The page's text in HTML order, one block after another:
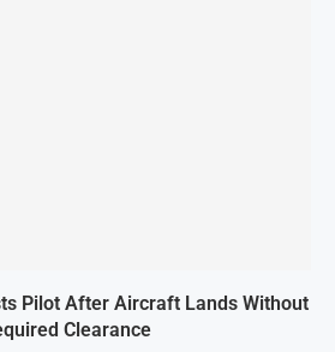
Pilot After Aircraft Lands Without
Clearance